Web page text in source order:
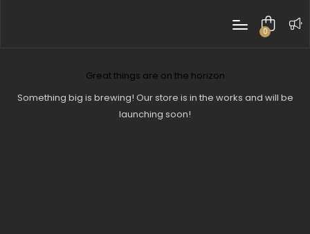
0
Great things are on the horizon
Something big is brewing! Our store is in the works and will be
launching soon!